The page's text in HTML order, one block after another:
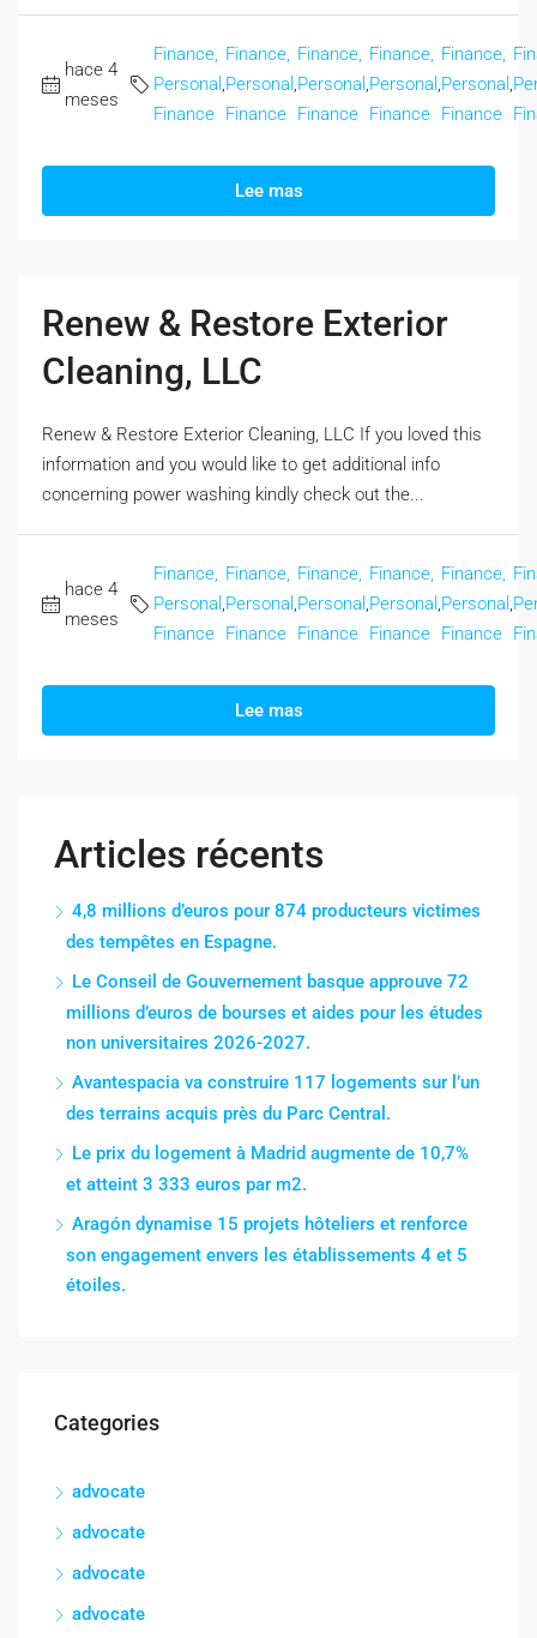
hace 4
meses
Finance,
Personal
Finance
,
Finance,
Personal
Finance
,
Finance,
Personal
Finance
,
Finance,
Personal
Finance
,
Finance,
Personal
Finance
,
Lee mas
Renew & Restore Exterior
Cleaning, LLC
Renew & Restore Exterior Cleaning, LLC If you loved this
information and you would like to get additional info
concerning power washing kindly check out the...
hace 4
meses
Finance,
Personal
Finance
,
Finance,
Personal
Finance
,
Finance,
Personal
Finance
,
Finance,
Personal
Finance
,
Finance,
Personal
Finance
,
Lee mas
Articles récents
4,8 millions d’euros pour 874 producteurs victimes
des tempêtes en Espagne.
Le Conseil de Gouvernement basque approuve 72
millions d’euros de bourses et aides pour les études
non universitaires 2026-2027.
Avantespacia va construire 117 logements sur l’un
des terrains acquis près du Parc Central.
Le prix du logement à Madrid augmente de 10,7%
et atteint 3 333 euros par m2.
Aragón dynamise 15 projets hôteliers et renforce
son engagement envers les établissements 4 et 5
étoiles.
Categories
advocate
advocate
advocate
advocate